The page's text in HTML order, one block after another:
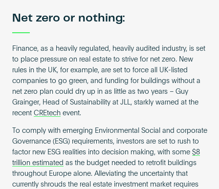
Net zero or nothing:
Finance, as a heavily regulated, heavily audited industry, is set
to place pressure on real estate to strive for net zero. New
rules in the UK, for example, are set to force all UK-listed
companies to go green, and funding for buildings without a
net zero plan could dry up in as little as two years – Guy
Grainger, Head of Sustainability at JLL, starkly warned at the
recent CREtechevent.
To comply with emerging Environmental Social and corporate
Governance (ESG) requirements, investors are set to rush to
factor new ESG realities into decision making, with some $8
trillion estimated as the budget needed to retrofit buildings
throughout Europe alone. Alleviating the uncertainty that
currently shrouds the real estate investment market requires